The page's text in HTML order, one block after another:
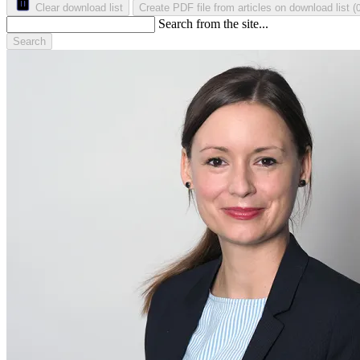
Clear download list Create PDF file from articles on download list (
Search from the site...
Search